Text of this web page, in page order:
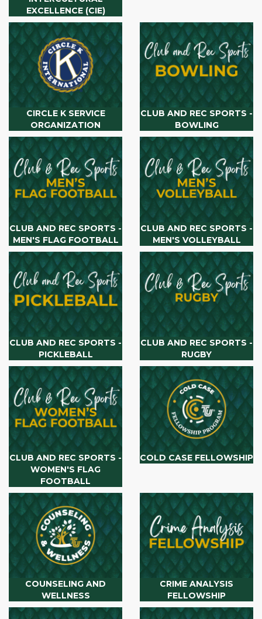
EXCELLENCE (CIE)
CIRCLE K SERVICE
ORGANIZATION
CLUB AND REC SPORTS -
BOWLING
CLUB AND REC SPORTS -
MEN'S FLAG FOOTBALL
CLUB AND REC SPORTS -
MEN'S VOLLEYBALL
CLUB AND REC SPORTS -
PICKLEBALL
CLUB AND REC SPORTS -
RUGBY
CLUB AND REC SPORTS -
WOMEN'S FLAG
FOOTBALL
COLD CASE FELLOWSHIP
COUNSELING AND
WELLNESS
CRIME ANALYSIS
FELLOWSHIP